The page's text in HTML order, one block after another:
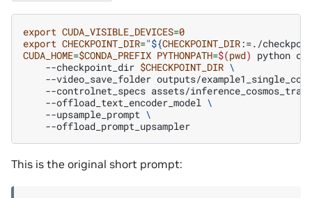
export CUDA_VISIBLE_DEVICES=0
export CHECKPOINT_DIR="${CHECKPOINT_DIR:=./
CUDA_HOME=$CONDA_PREFIX PYTHONPATH=$(pwd) python
--checkpoint_dir $CHECKPOINT_DIR \
--video_save_folder outputs/
--controlnet_specs assets/
--offload_text_encoder_model \
--upsample_prompt \
This is the original short prompt: